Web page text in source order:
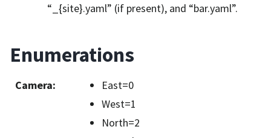
“_{site}.yaml” (if present), and “bar.yaml”.
Enumerations
Camera:
East=0
West=1
North=2